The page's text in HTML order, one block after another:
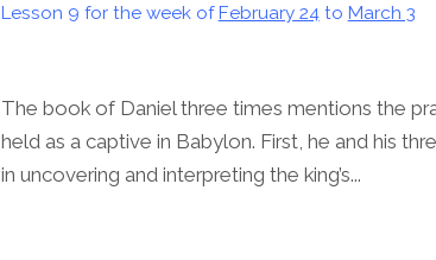
Lesson 9 for the week ofFebruary 24to March 3
The book of Daniel three times mentions the
held as a captive in Babylon. First, he and his
in uncovering and interpreting the king’s...